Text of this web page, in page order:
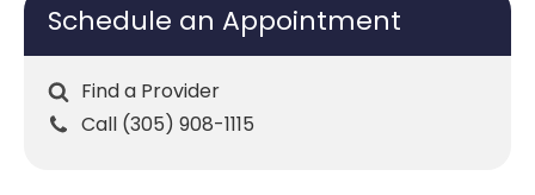
Schedule an Appointment
Find a Provider
Call (305) 908-1115